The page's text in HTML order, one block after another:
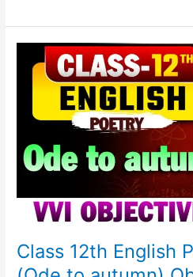
Class 12th English
12th
English
Chapter-
(Ode
to
Objective